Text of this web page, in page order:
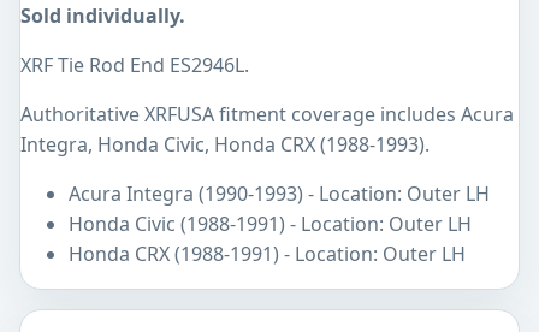
Sold individually.
XRF Tie Rod End ES2946L.
Authoritative XRFUSA fitment coverage includes Acura
Integra, Honda Civic, Honda CRX (1988-1993).
Acura Integra (1990-1993) - Location: Outer LH
Honda Civic (1988-1991) - Location: Outer LH
Honda CRX (1988-1991) - Location: Outer LH